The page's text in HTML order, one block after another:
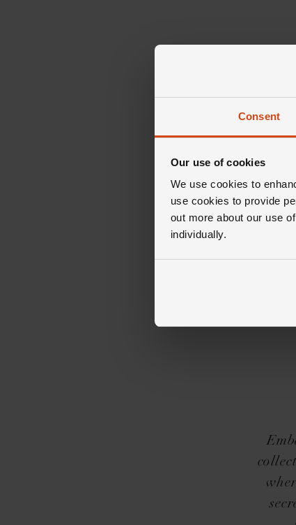
Consent
Our use of cookies
We use cookies to
use cookies to provide
out more about our use
individually.